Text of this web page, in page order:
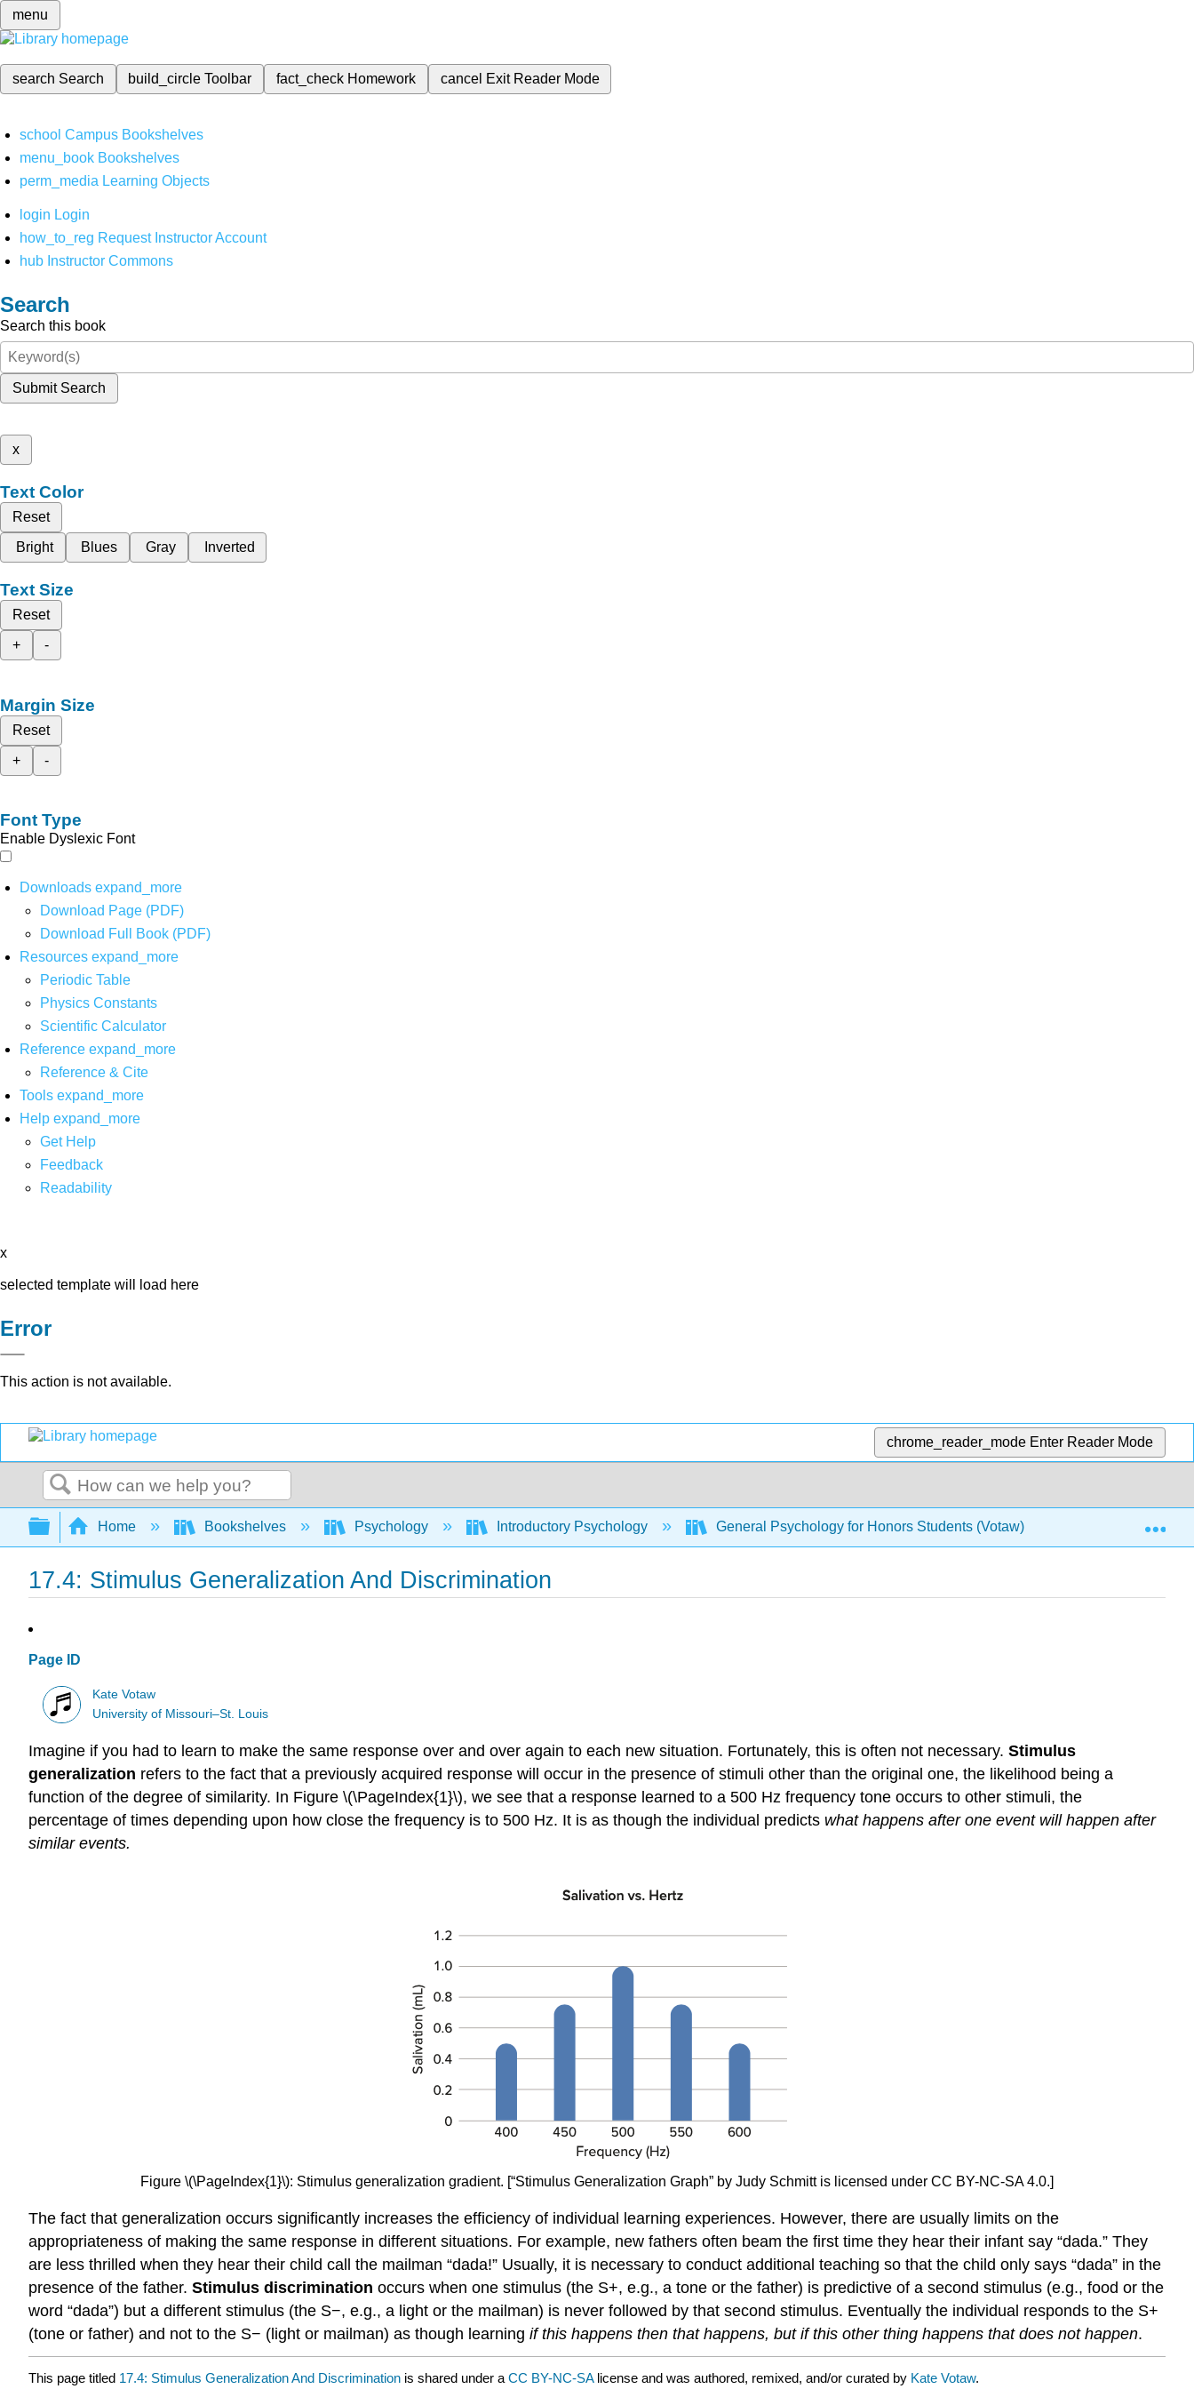
menu
search Search build_circleToolbar fact_check Homework cancel Exit Reader Mode
school Campus Bookshelves
menu_book Bookshelves
perm_media Learning Objects
login Login
how_to_reg Request Instructor Account
hub Instructor Commons
Search
Search this book
Submit Search
x
Text Color
Reset
Bright
Blues Gray Inverted
Text Size
Reset
+
-
Margin Size
Reset
+
-
Font Type
Enable Dyslexic Font
Downloads expand_more
Download Page (PDF)
Download Full Book (PDF)
Resources expand_more
Periodic Table
Physics Constants
Scientific Calculator
Reference expand_more
Reference & Cite
Tools expand_more
Help expand_more
Get Help
Feedback
Readability
x
selected template will load here
Error
This action is not available.
chrome_reader_mode Enter Reader Mode
Search
Expand/collapse global hierarchy
Home Bookshelves Psychology Introductory Psychology General Psychology for Honors Students (Votaw) 17: Predictive
17.4: Stimulus Generalization And Discrimination
Page ID
Kate Votaw
University of Missouri–St. Louis
Imagine if you had to learn to make the same response over and over again to each new situation. Fortunately, this is often not necessary. Stimulus
generalization refers to the fact that a previously acquired response will occur in the presence of stimuli other than the original one, the likelihood being a
function of the degree of similarity. In Figure \(\PageIndex{1}\), we see that a response learned to a 500 Hz frequency tone occurs to other stimuli, the
percentage of times depending upon how close the frequency is to 500 Hz. It is as though the individual predicts what happens after one event will happen after
similar events.
Figure \(\PageIndex{1}\): Stimulus generalization gradient. [“Stimulus Generalization Graph” by Judy Schmitt is licensed under CC BY-NC-SA 4.0.]
The fact that generalization occurs significantly increases the efficiency of individual learning experiences. However, there are usually limits on the
appropriateness of making the same response in different situations. For example, new fathers often beam the first time they hear their infant say “dada.” They
are less thrilled when they hear their child call the mailman “dada!” Usually, it is necessary to conduct additional teaching so that the child only says “dada” in the
presence of the father. Stimulus discrimination occurs when one stimulus (the S+, e.g., a tone or the father) is predictive of a second stimulus (e.g., food or the
word “dada”) but a different stimulus (the S−, e.g., a light or the mailman) is never followed by that second stimulus. Eventually the individual responds to the S+
(tone or father) and not to the S− (light or mailman) as though learning if this happens then that happens, but if this other thing happens that does not happen.
This page titled 17.4: Stimulus Generalization And Discrimination is shared under a CC BY-NC-SA license and was authored, remixed, and/or curated by Kate Votaw.